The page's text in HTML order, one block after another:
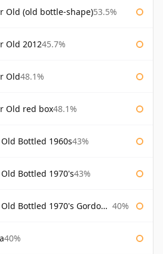
Old (old bottle-shape)53.5%
Old 201245.7%
Old48.1%
Old red box48.1%
Bottled 1960s43%
Bottled 1970's43%
1970's Gordon & Macphail 40%
40%